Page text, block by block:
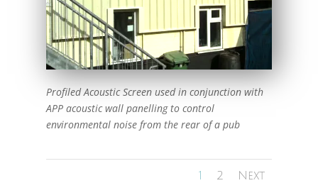
Profiled Acoustic Screen used in conjunction with
APP acoustic wall panelling to control
environmental noise from the rear of a pub
1 2 Next